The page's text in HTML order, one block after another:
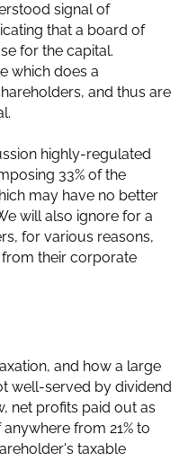
signal of
that a board of
for the capital.
which does a
and thus are
highly-regulated
33% of the
may have no better
will also ignore for a
for various reasons,
their corporate
and how a large
well-served by dividend
net profits paid out as
from 21% to
taxable